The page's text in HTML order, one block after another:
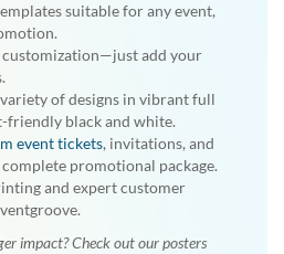
suitable for any event,
customization—just add your
of designs in vibrant full
friendly black and white.
event tickets, invitations, and
promotional package.
and expert customer
impact? Check out our posters